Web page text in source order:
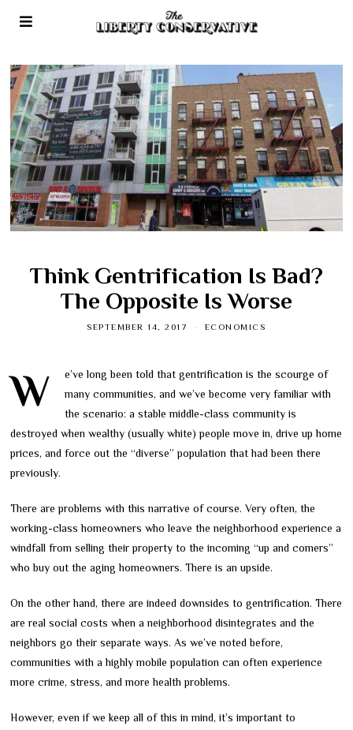
Think Gentrification Is Bad?
The Opposite Is Worse
SEPTEMBER 14, 2017 ECONOMICS
We’ve long been told that gentrification is the scourge of
many communities, and we’ve become very familiar with
the scenario: a stable middle-class community is
destroyed when wealthy (usually white) people move in, drive up home
prices, and force out the “diverse” population that had been there
previously.
There are problems with this narrative of course. Very often, the
working-class homeowners who leave the neighborhood experience a
windfall from selling their property to the incoming “up and comers”
who buy out the aging homeowners. There is an upside.
On the other hand, there are indeed downsides to gentrification. There
are real social costs when a neighborhood disintegrates and the
neighbors go their separate ways. As we’ve noted before,
communities with a highly mobile population can often experience
more crime, stress, and more health problems.
However, even if we keep all of this in mind, it’s important to